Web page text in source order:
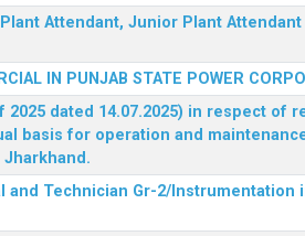
Attendant, Junior Plant Attendant
IN PUNJAB STATE POWER
dated 14.07.2025) in respect of
basis for operation and
Jharkhand.
Technician Gr-2/Instrumentation